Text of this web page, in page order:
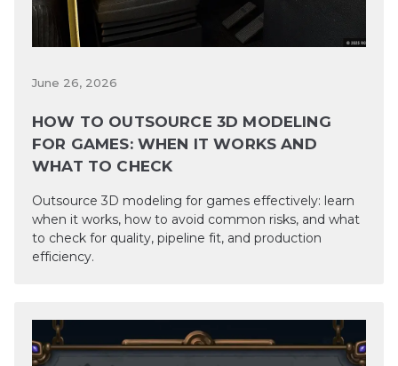
June 26, 2026
HOW TO OUTSOURCE 3D MODELING
FOR GAMES: WHEN IT WORKS AND
WHAT TO CHECK
Outsource 3D modeling for games effectively: learn
when it works, how to avoid common risks, and what
to check for quality, pipeline fit, and production
efficiency.